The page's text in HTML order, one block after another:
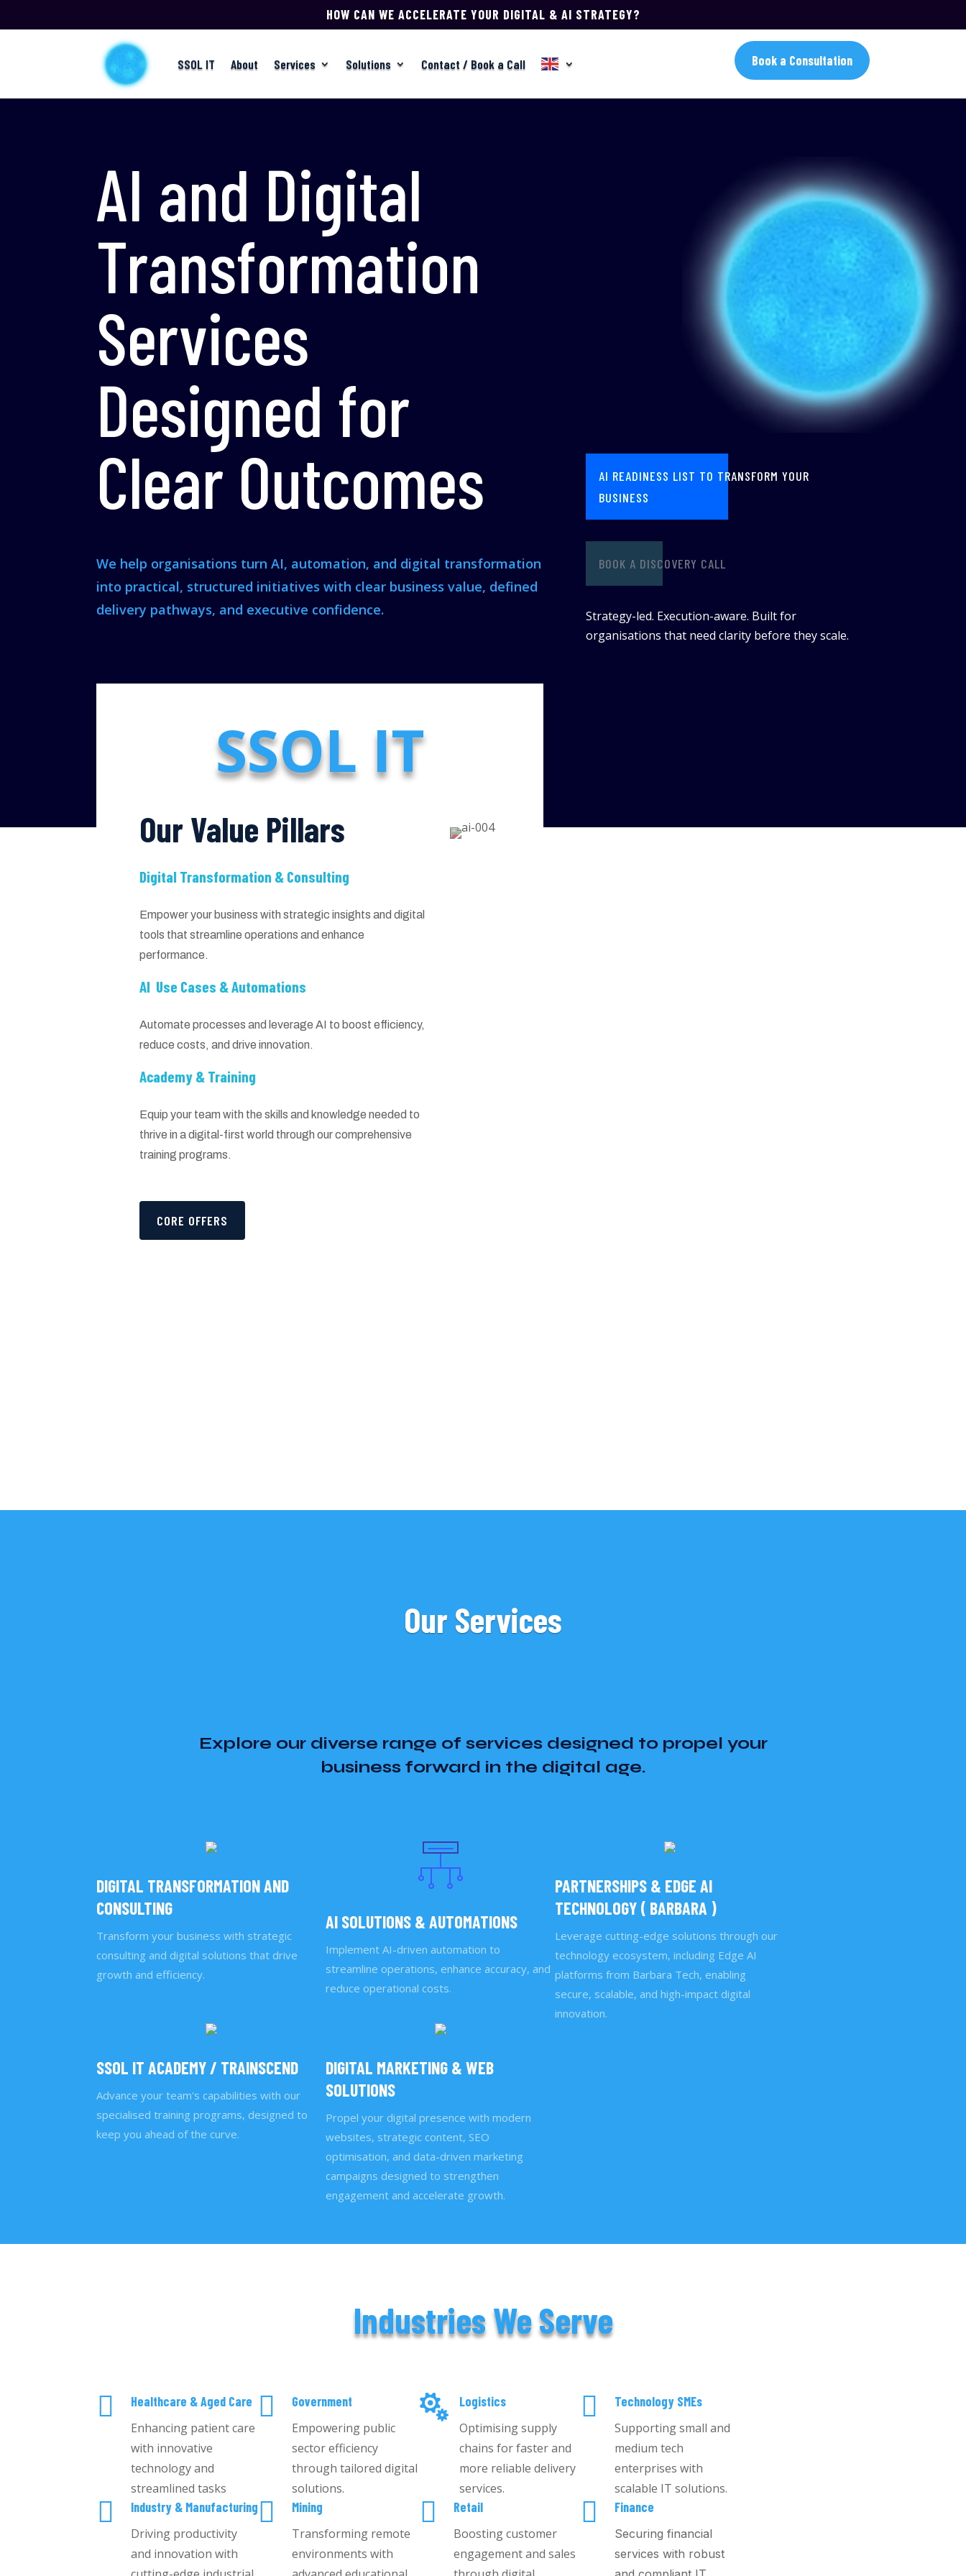
HOW CAN WE ACCELERATE YOUR DIGITAL & AI STRATEGY?
SSOL IT About Services Solutions Contact / Book a Call Book a Consultation
AI and Digital
Transformation
Services
Designed for
Clear Outcomes
We help organisations turn AI, automation, and digital transformation
into practical, structured initiatives with clear business value, defined
delivery pathways, and executive confidence.
AI READINESS LIST TO TRANSFORM YOUR
BUSINESS
BOOK A DISCOVERY CALL
Strategy-led. Execution-aware. Built for
organisations that need clarity before they scale.
SSOL IT
Our Value Pillars
Digital Transformation & Consulting
Empower your business with strategic insights and digital
tools that streamline operations and enhance
performance.
AI Use Cases & Automations
Automate processes and leverage AI to boost efficiency,
reduce costs, and drive innovation.
Academy & Training
Equip your team with the skills and knowledge needed to
thrive in a digital-first world through our comprehensive
training programs.
CORE OFFERS
Our Services
Explore our diverse range of services designed to propel your
business forward in the digital age.
DIGITAL TRANSFORMATION AND
CONSULTING
Transform your business with strategic
consulting and digital solutions that drive
growth and efficiency.
AI SOLUTIONS & AUTOMATIONS
Implement AI-driven automation to
streamline operations, enhance accuracy, and
reduce operational costs.
PARTNERSHIPS & EDGE AI
TECHNOLOGY ( BARBARA )
Leverage cutting-edge solutions through our
technology ecosystem, including Edge AI
platforms from Barbara Tech, enabling
secure, scalable, and high-impact digital
innovation.
SSOL IT ACADEMY / TRAINSCEND
Advance your team's capabilities with our
specialised training programs, designed to
keep you ahead of the curve.
DIGITAL MARKETING & WEB
SOLUTIONS
Propel your digital presence with modern
websites, strategic content, SEO
optimisation, and data-driven marketing
campaigns designed to strengthen
engagement and accelerate growth.
Industries We Serve

Healthcare & Aged Care
Enhancing patient care
with innovative
technology and
streamlined tasks

Government
Empowering public
sector efficiency
through tailored digital
solutions.

Logistics
Optimising supply
chains for faster and
more reliable delivery
services.

Technology SMEs
Supporting small and
medium tech
enterprises with
scalable IT solutions.

Industry & Manufacturing
Driving productivity
and innovation with

Mining
Transforming remote
environments with

Retail
Boosting customer
engagement and sales
 Finance
Securing financial
services with robust